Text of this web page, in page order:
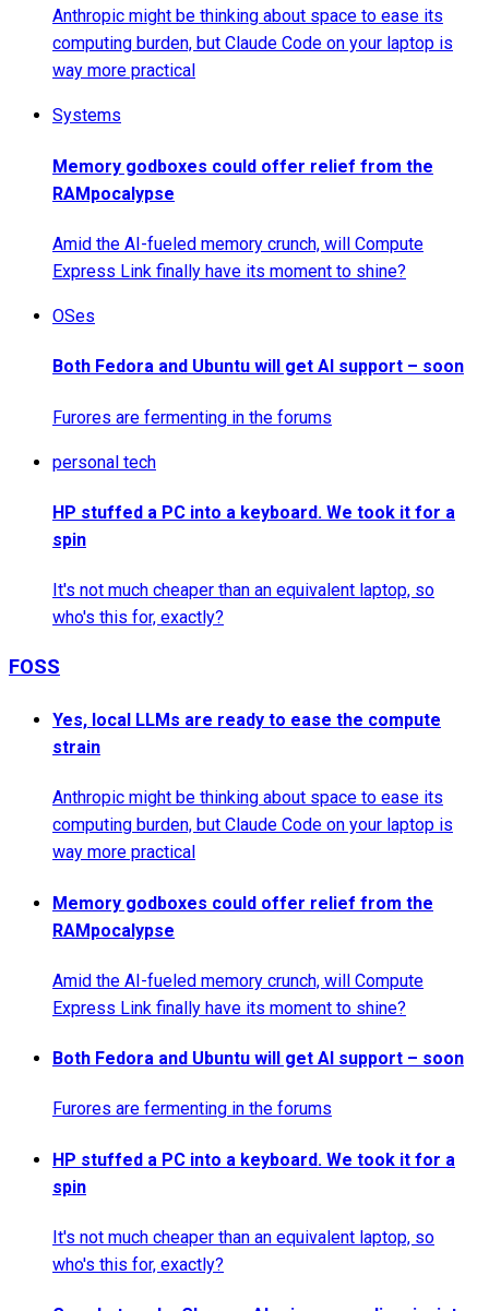
Anthropic might be thinking about space to ease its
computing burden, but Claude Code on your laptop is
way more practical
Systems
Memory godboxes could offer relief from the
RAMpocalypse
Amid the AI-fueled memory crunch, will Compute
Express Link finally have its moment to shine?
OSes
Both Fedora and Ubuntu will get AI support – soon
Furores are fermenting in the forums
personal tech
HP stuffed a PC into a keyboard. We took it for a
spin
It's not much cheaper than an equivalent laptop, so
who's this for, exactly?
FOSS
Yes, local LLMs are ready to ease the compute
strain
Anthropic might be thinking about space to ease its
computing burden, but Claude Code on your laptop is
way more practical
Memory godboxes could offer relief from the
RAMpocalypse
Amid the AI-fueled memory crunch, will Compute
Express Link finally have its moment to shine?
Both Fedora and Ubuntu will get AI support – soon
Furores are fermenting in the forums
HP stuffed a PC into a keyboard. We took it for a
spin
It's not much cheaper than an equivalent laptop, so
who's this for, exactly?